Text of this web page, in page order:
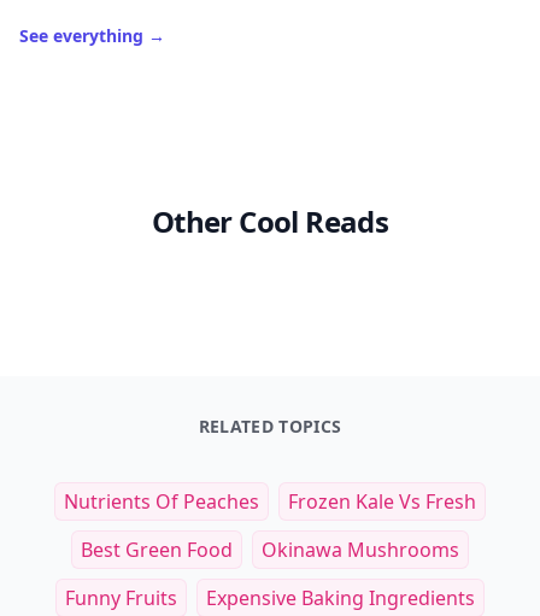
See everything →
Other Cool Reads
RELATED TOPICS
Nutrients Of Peaches
Frozen Kale Vs Fresh
Best Green Food
Okinawa Mushrooms
Funny Fruits
Expensive Baking Ingredients